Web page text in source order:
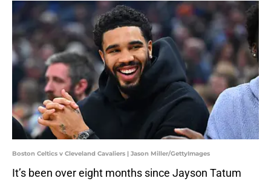
Boston Celtics v Cleveland Cavaliers | Jason Miller/GettyImages
It’s been over eight months since Jayson Tatum